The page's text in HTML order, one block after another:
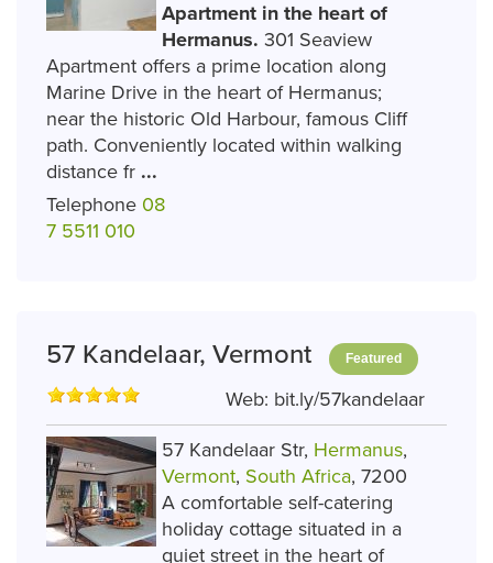
Apartment in the heart of
Hermanus. 301 Seaview
Apartment offers a prime location along
Marine Drive in the heart of Hermanus;
near the historic Old Harbour, famous Cliff
path. Conveniently located within walking
distance fr ...
Telephone 08
7 5511 010
57 Kandelaar, Vermont Featured
Web: bit.ly/57kandelaar
57 Kandelaar Str, Hermanus,
Vermont, South Africa, 7200
A comfortable self-catering
holiday cottage situated in a
quiet street in the heart of